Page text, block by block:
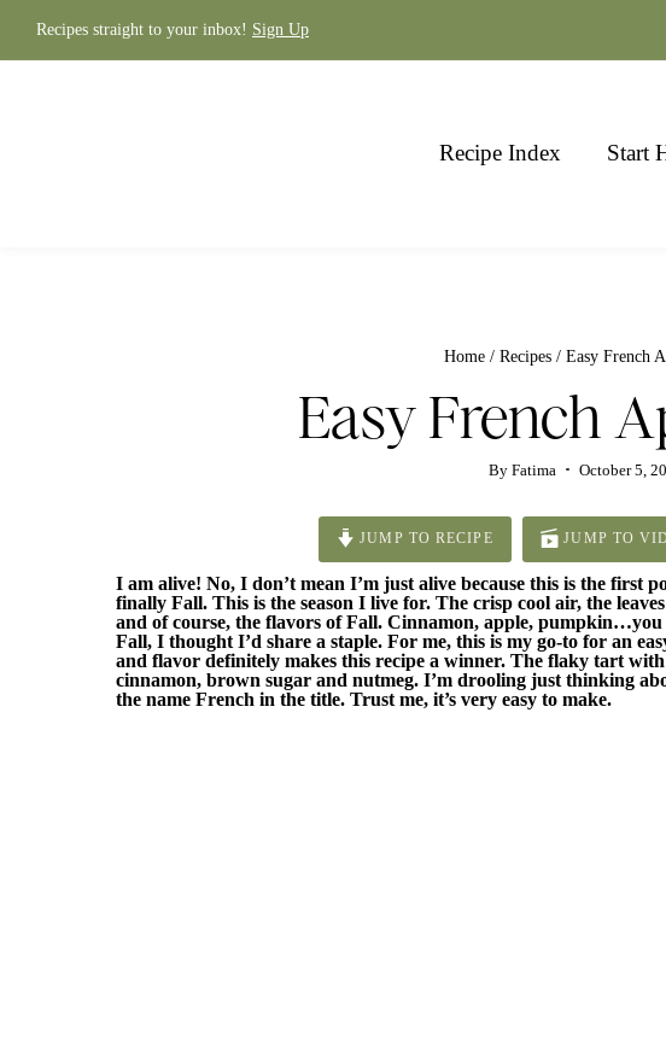
Recipes straight to your inbox! Sign Up
Recipe Index Start
Home / Recipes / Easy French
Easy French
By Fatima October 5,
JUMP TO RECIPE JUMP TO
I am alive! No, I don’t mean I’m just alive because this is the first
finally Fall. This is the season I live for. The crisp cool air, the
and of course, the flavors of Fall. Cinnamon, apple,
Fall, I thought I’d share a staple. For me, this is my go-to for an
and flavor definitely makes this recipe a winner. The flaky tart
cinnamon, brown sugar and nutmeg. I’m drooling just thinking
the name French in the title. Trust me, it’s very easy to make.